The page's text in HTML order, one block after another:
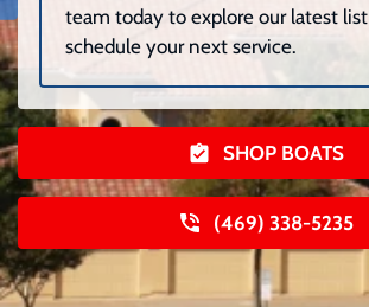
team today to explore our latest
schedule your next service.
SHOP BOATS
(469) 338-5235